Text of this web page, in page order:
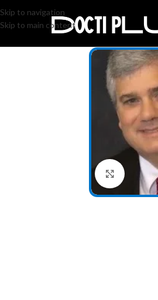
Skip to navigation
Skip to main content
Click to